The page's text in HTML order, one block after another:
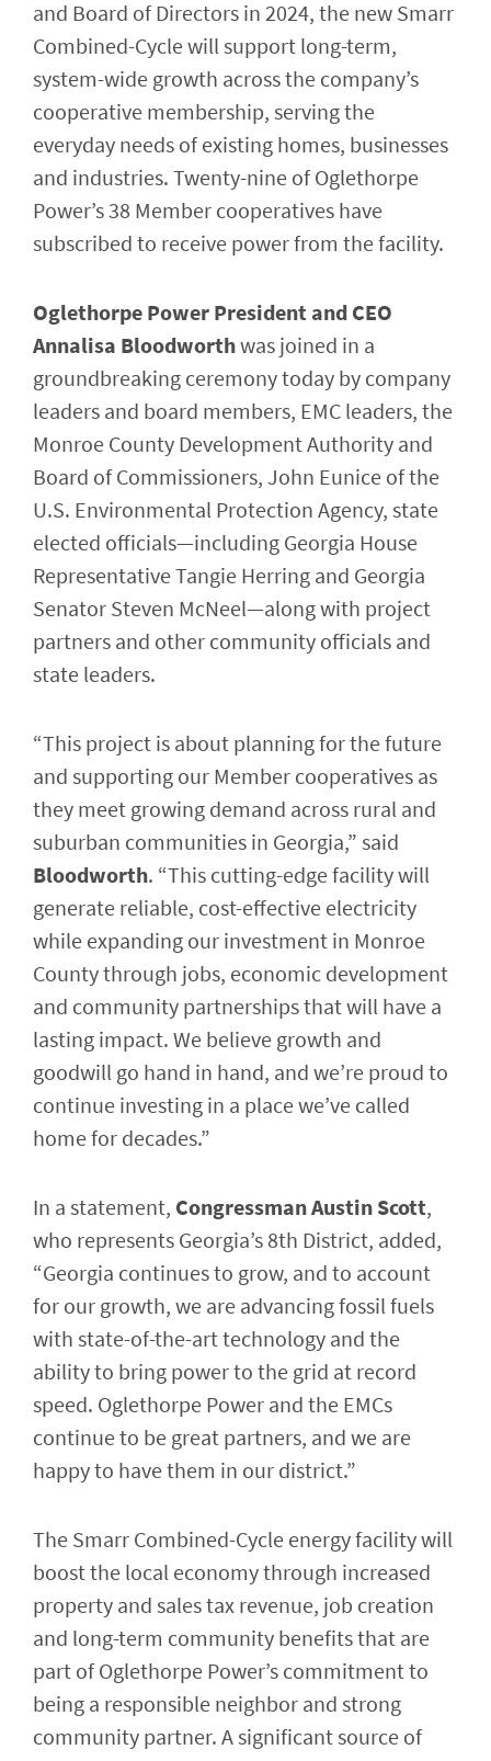
and Board of Directors in 2024, the new Smarr
Combined-Cycle will support long-term,
system-wide growth across the company’s
cooperative membership, serving the
everyday needs of existing homes, businesses
and industries. Twenty-nine of Oglethorpe
Power’s 38 Member cooperatives have
subscribed to receive power from the facility.
Oglethorpe Power President and CEO
Annalisa Bloodworthwas joined in a
groundbreaking ceremony today by company
leaders and board members, EMC leaders, the
Monroe County Development Authority and
Board of Commissioners, John Eunice of the
U.S. Environmental Protection Agency, state
elected officials—including Georgia House
Representative Tangie Herring and Georgia
Senator Steven McNeel—along with project
partners and other community officials and
state leaders.
“This project is about planning for the future
and supporting our Member cooperatives as
they meet growing demand across rural and
suburban communities in Georgia,” said
Bloodworth. “This cutting-edge facility will
generate reliable, cost-effective electricity
while expanding our investment in Monroe
County through jobs, economic development
and community partnerships that will have a
lasting impact. We believe growth and
goodwill go hand in hand, and we’re proud to
continue investing in a place we’ve called
home for decades.”
In a statement, Congressman Austin Scott,
who represents Georgia’s 8th District, added,
“Georgia continues to grow, and to account
for our growth, we are advancing fossil fuels
with state-of-the-art technology and the
ability to bring power to the grid at record
speed. Oglethorpe Power and the EMCs
continue to be great partners, and we are
happy to have them in our district.”
The Smarr Combined-Cycle energy facility will
boost the local economy through increased
property and sales tax revenue, job creation
and long-term community benefits that are
part of Oglethorpe Power’s commitment to
being a responsible neighbor and strong
community partner. A significant source of